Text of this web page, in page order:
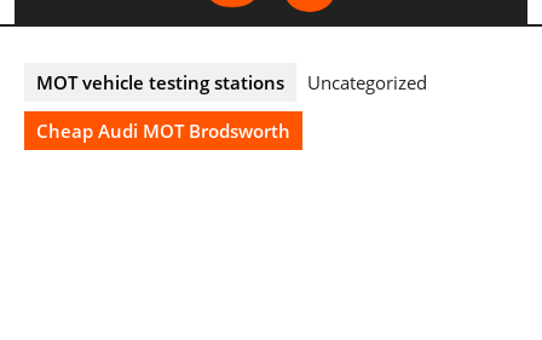
Open
MOT vehicle testing stations
Uncategorized
Cheap Audi MOT Brodsworth